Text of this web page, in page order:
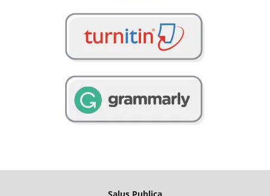
Salus Publica